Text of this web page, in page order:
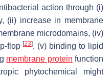
action through (i)
(ii) increase in membrane
microdomains, (iv)
flop[23], (v) binding to lipid
membrane protein function
phytochemical might